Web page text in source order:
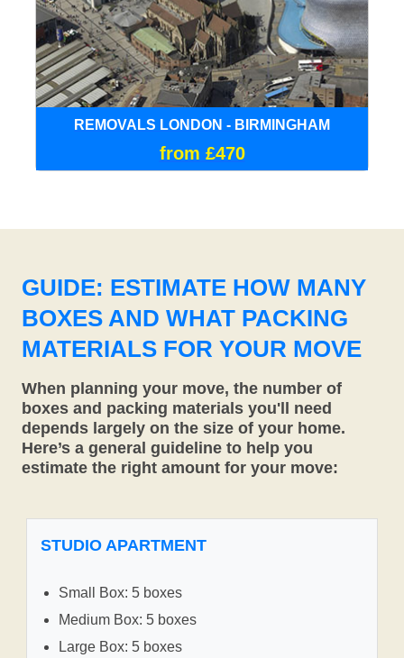
REMOVALS LONDON - BIRMINGHAM
from £470
GUIDE: ESTIMATE HOW MANY
BOXES AND WHAT PACKING
MATERIALS FOR YOUR MOVE
When planning your move, the number of
boxes and packing materials you'll need
depends largely on the size of your home.
Here’s a general guideline to help you
estimate the right amount for your move:
STUDIO APARTMENT
Small Box: 5 boxes
Medium Box: 5 boxes
Large Box: 5 boxes